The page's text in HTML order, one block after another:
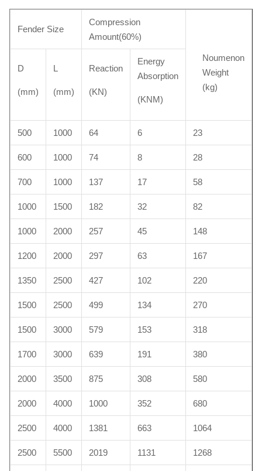
Fender Size
Compression
Amount(60%)
Noumenon
Weight
(kg)
D
(mm)
L
(mm)
Reaction
(KN)
Energy
Absorption
(KNM)
500 1000 64 6 23
600 1000 74 8 28
700 1000 137 17 58
1000 1500 182 32 82
1000 2000 257 45 148
1200 2000 297 63 167
1350 2500 427 102 220
1500 2500 499 134 270
1500 3000 579 153 318
1700 3000 639 191 380
2000 3500 875 308 580
2000 4000 1000 352 680
2500 4000 1381 663 1064
2500 5500 2019 1131 1268